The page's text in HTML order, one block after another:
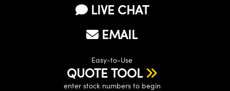
LIVE CHAT
EMAIL
Easy-to-Use
QUOTE TOOL
enter stock numbers to begin